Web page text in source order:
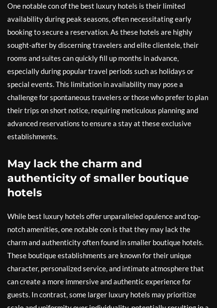
One notable con of the best luxury hotels is their limited
availability during peak seasons, often necessitating early
booking to secure a reservation. As these hotels are highly
sought-after by discerning travelers and elite clientele, their
rooms and suites can quickly fill up months in advance,
especially during popular travel periods such as holidays or
special events. This limitation in availability may pose a
challenge for spontaneous travelers or those who prefer to plan
their trips on short notice, requiring meticulous planning and
advanced reservations to ensure a stay at these exclusive
establishments.
May lack the charm and
authenticity of smaller boutique
hotels
While best luxury hotels offer unparalleled opulence and top-
notch amenities, one notable con is that they may lack the
charm and authenticity often found in smaller boutique hotels.
These boutique establishments are known for their unique
character, personalized service, and intimate atmosphere that
can create a more immersive and authentic experience for
guests. In contrast, some larger luxury hotels may prioritize